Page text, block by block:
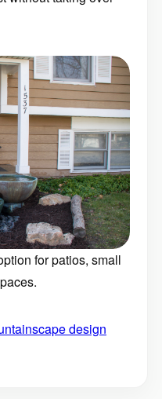
for patios, small
design